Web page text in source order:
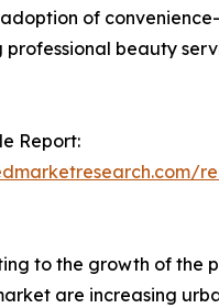
of
professional beauty
Report:
to the growth of the
are increasing